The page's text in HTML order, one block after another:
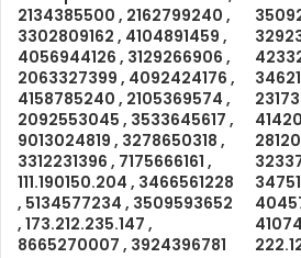
2134385500 , 2162799240 ,
3302809162 , 4104891459 ,
4056944126 , 3129266906 ,
2063327399 , 4092424176 ,
4158785240 , 2105369574 ,
2092553045 , 3533645617 ,
9013024819 , 3278650318 ,
3312231396 , 7175666161 ,
111.190150.204 , 3466561228
, 5134577234 , 3509593652
, 173.212.235.147 ,
8665270007 , 3924396781